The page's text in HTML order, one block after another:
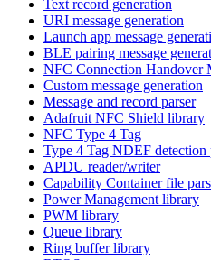
Text record generation
URI message generation
Launch app message
BLE pairing message
NFC Connection Handover
Custom message generation
Message and record parser
Adafruit NFC Shield library
NFC Type 4 Tag
Type 4 Tag NDEF detection
APDU reader/writer
Capability Container file
Power Management library
PWM library
Queue library
Ring buffer library